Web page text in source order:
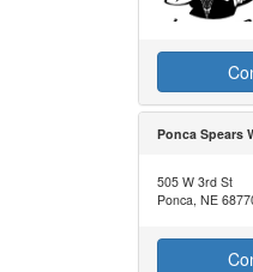
Ponca Spears
505 W 3rd St
Ponca, NE